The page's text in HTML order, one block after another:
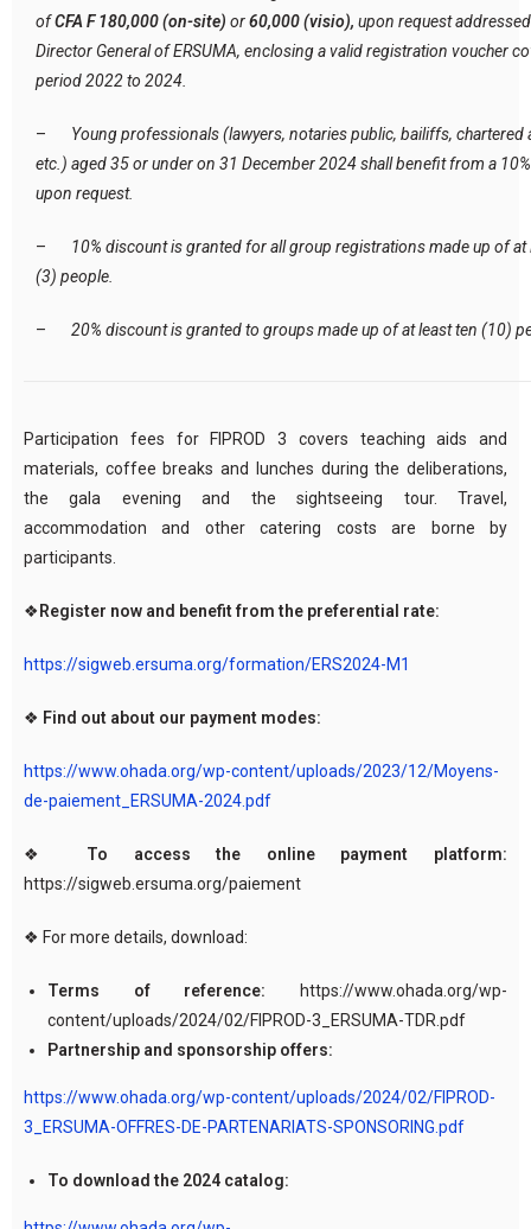
ofCFA F 180,000 (on-site) or60,000 (visio), upon request
Director General of ERSUMA, enclosing a valid registration voucher
period 2022 to 2024.
– Young professionals (lawyers, notaries public, bailiffs, chartered
etc.) aged 35 or under on 31 December 2024 shall benefit from a
upon request.
– 10% discount is granted for all group registrations made up of at
(3) people.
– 20% discount is granted to groups made up of at least ten (10)
Participation fees for FIPROD 3 covers teaching aids and
materials, coffee breaks and lunches during the deliberations,
the gala evening and the sightseeing tour. Travel,
accommodation and other catering costs are borne by
participants.
❖ Register now and benefit from the preferential rate:
https://sigweb.ersuma.org/formation/ERS2024-M1
❖ Find out about our payment modes:
https://www.ohada.org/wp-content/uploads/2023/12/Moyens-
de-paiement_ERSUMA-2024.pdf
❖ To access the online payment platform:
https://sigweb.ersuma.org/paiement
❖ For more details, download:
Terms of reference:
https://www.ohada.org/wp-
content/uploads/2024/02/FIPROD-3_ERSUMA-TDR.pdf
Partnership and sponsorship offers:
https://www.ohada.org/wp-content/uploads/2024/02/FIPROD-
3_ERSUMA-OFFRES-DE-PARTENARIATS-SPONSORING.pdf
To download the 2024 catalog: